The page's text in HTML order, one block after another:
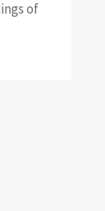
of